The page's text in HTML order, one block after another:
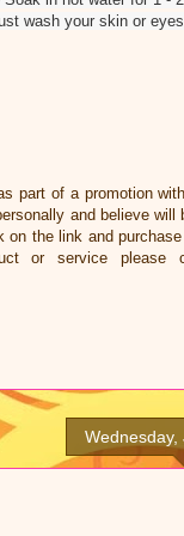
wash your skin or
part of a promotion
and believe will
the link and purchase
or service please
Wednesday,